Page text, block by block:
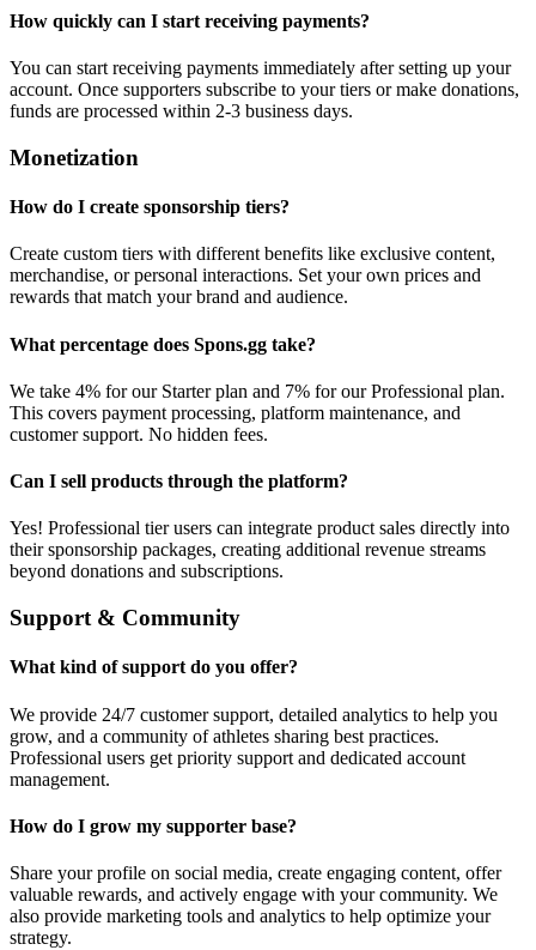
How quickly can I start receiving payments?
You can start receiving payments immediately after setting up your
account. Once supporters subscribe to your tiers or make donations,
funds are processed within 2-3 business days.
Monetization
How do I create sponsorship tiers?
Create custom tiers with different benefits like exclusive content,
merchandise, or personal interactions. Set your own prices and
rewards that match your brand and audience.
What percentage does Spons.gg take?
We take 4% for our Starter plan and 7% for our Professional plan.
This covers payment processing, platform maintenance, and
customer support. No hidden fees.
Can I sell products through the platform?
Yes! Professional tier users can integrate product sales directly into
their sponsorship packages, creating additional revenue streams
beyond donations and subscriptions.
Support & Community
What kind of support do you offer?
We provide 24/7 customer support, detailed analytics to help you
grow, and a community of athletes sharing best practices.
Professional users get priority support and dedicated account
management.
How do I grow my supporter base?
Share your profile on social media, create engaging content, offer
valuable rewards, and actively engage with your community. We
also provide marketing tools and analytics to help optimize your
strategy.